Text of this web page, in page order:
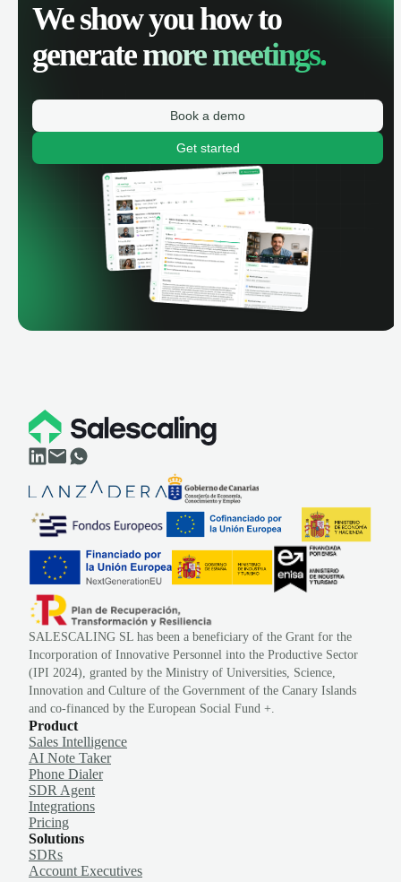
We show you how to
generatemore meetings.
Book a demo
Get started
SALESCALING SL has been a beneficiary of the Grant for the
Incorporation of Innovative Personnel into the Productive Sector
(IPI 2024), granted by the Ministry of Universities, Science,
Innovation and Culture of the Government of the Canary Islands
and co-financed by the European Social Fund +.
Product
Sales Intelligence
AI Note Taker
Phone Dialer
SDR Agent
Integrations
Pricing
Solutions
SDRs
Account Executives